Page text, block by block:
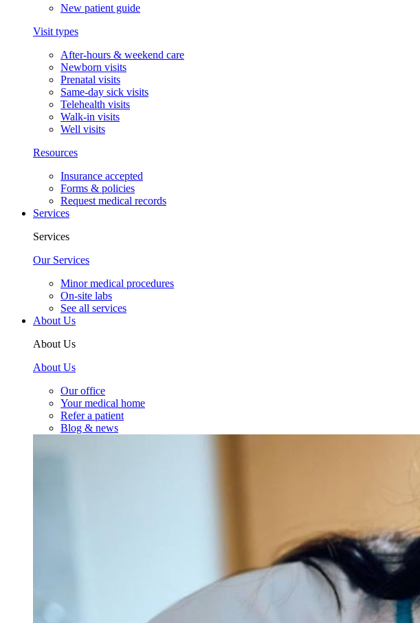
New patient guide
Visit types
After-hours & weekend care
Newborn visits
Prenatal visits
Same-day sick visits
Telehealth visits
Walk-in visits
Well visits
Resources
Insurance accepted
Forms & policies
Request medical records
Services
Services
Our Services
Minor medical procedures
On-site labs
See all services
About Us
About Us
About Us
Our office
Your medical home
Refer a patient
Blog & news